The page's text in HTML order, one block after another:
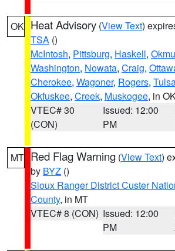
OK Heat Advisory (View Text)
TSA ()
McIntosh, Pittsburg, Haskell,
Washington, Nowata, Craig,
Cherokee, Wagoner, Rogers,
Okfuskee, Creek, Muskogee, in
VTEC# 30
(CON)
Issued: 12:00
PM
MT Red Flag Warning (View Text)
by BYZ ()
Sioux Ranger District Custer
County, in MT
VTEC# 8 (CON) Issued: 12:00
PM